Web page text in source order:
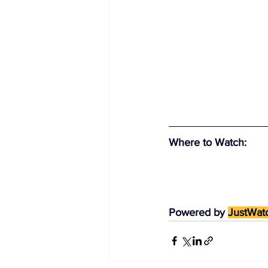
Where to Watch:
Powered by